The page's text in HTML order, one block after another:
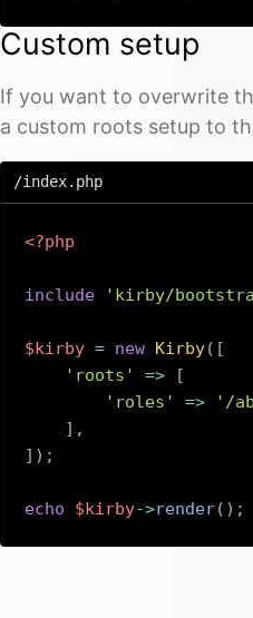
Custom setup
If you want to overwrite
a custom roots setup to
/index.php
<?php
include 'kirby/
$kirby = new Kirby( [
'roots'
=>
[
'roles'
=> '/
] ,
] ) ;
echo $kirby->render( ) ;